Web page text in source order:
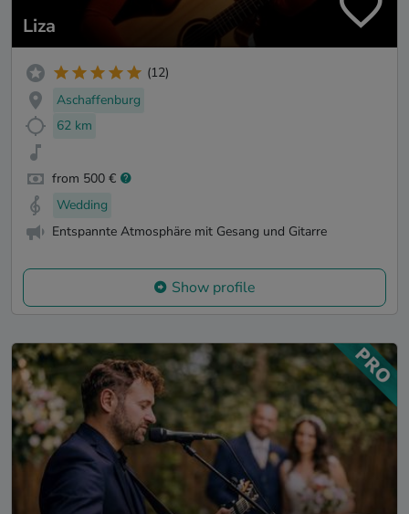
Liza
(12)
Aschaffenburg
62 km
from 500 €
Wedding
Entspannte Atmosphäre mit Gesang und Gitarre
Show profile